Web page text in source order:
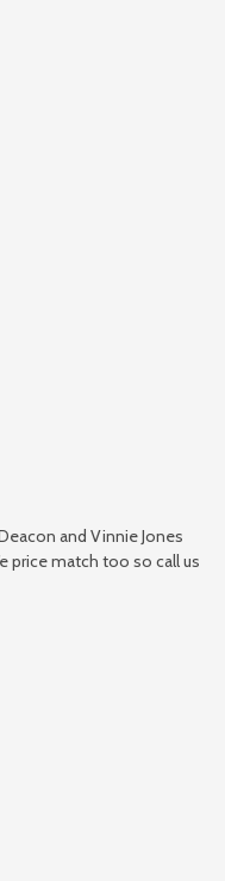
and Vinnie Jones
price match too so call us